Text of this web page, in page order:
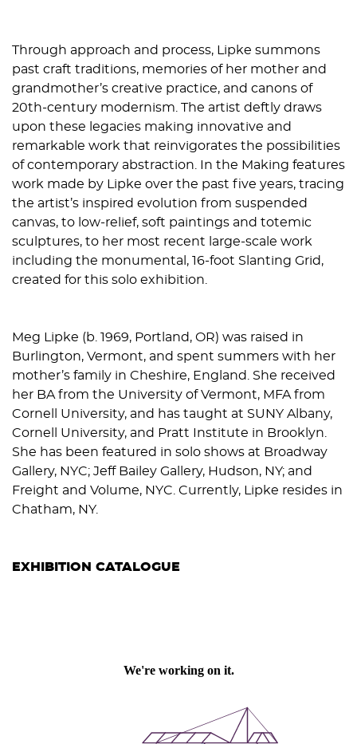
Through approach and process, Lipke summons
past craft traditions, memories of her mother and
grandmother’s creative practice, and canons of
20th-century modernism. The artist deftly draws
upon these legacies making innovative and
remarkable work that reinvigorates the possibilities
of contemporary abstraction. In the Making features
work made by Lipke over the past five years, tracing
the artist’s inspired evolution from suspended
canvas, to low-relief, soft paintings and totemic
sculptures, to her most recent large-scale work
including the monumental, 16-foot Slanting Grid,
created for this solo exhibition.
Meg Lipke (b. 1969, Portland, OR) was raised in
Burlington, Vermont, and spent summers with her
mother’s family in Cheshire, England. She received
her BA from the University of Vermont, MFA from
Cornell University, and has taught at SUNY Albany,
Cornell University, and Pratt Institute in Brooklyn.
She has been featured in solo shows at Broadway
Gallery, NYC; Jeff Bailey Gallery, Hudson, NY; and
Freight and Volume, NYC. Currently, Lipke resides in
Chatham, NY.
EXHIBITION CATALOGUE